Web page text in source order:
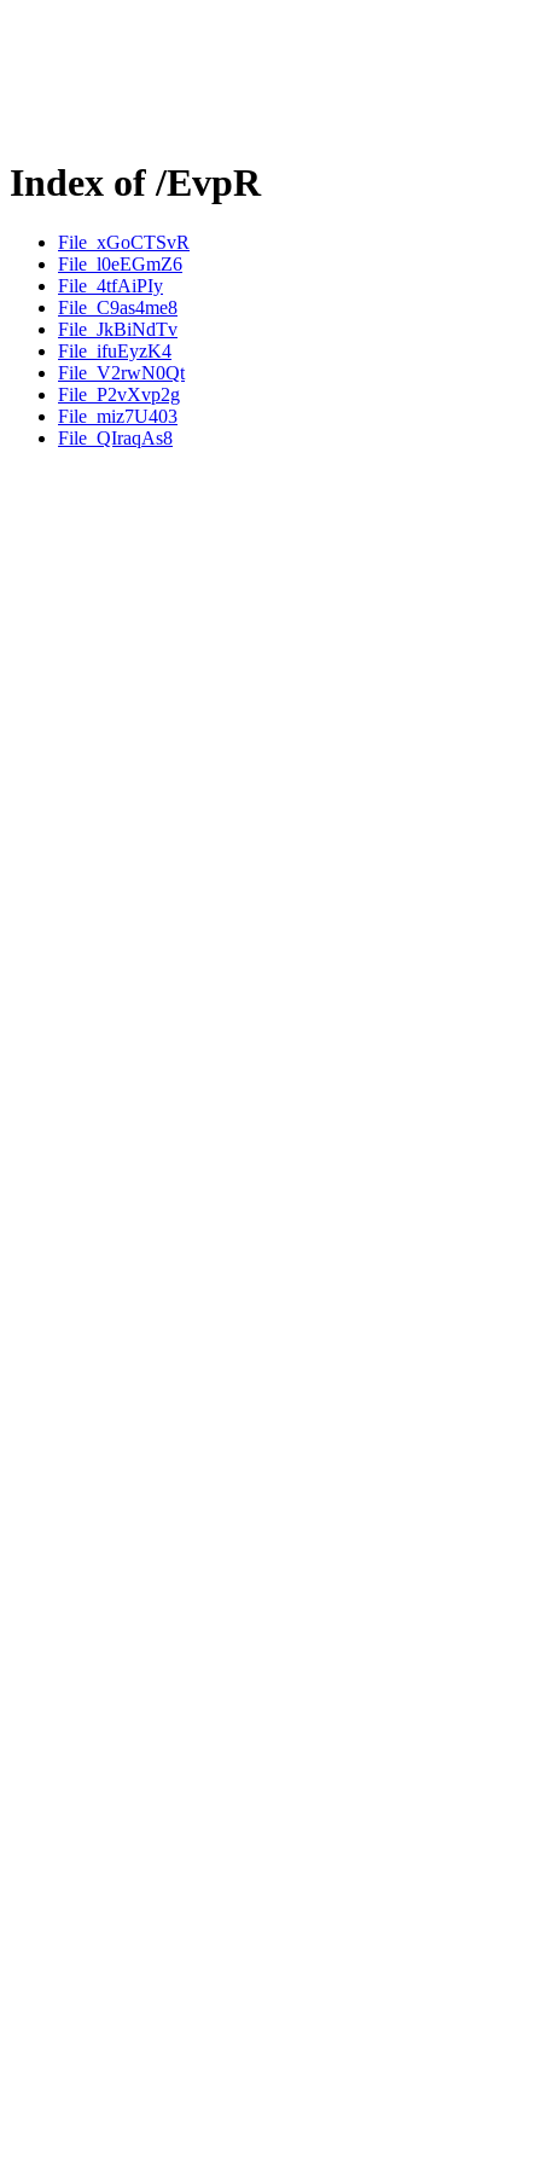
Index of /EvpR
File_xGoCTSvR
File_l0eEGmZ6
File_4tfAiPIy
File_C9as4me8
File_JkBiNdTv
File_ifuEyzK4
File_V2rwN0Qt
File_P2vXvp2g
File_miz7U403
File_QIraqAs8